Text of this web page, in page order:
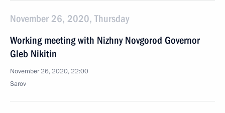
November 26, 2020, Thursday
Working meeting with Nizhny Novgorod Governor
Gleb Nikitin
November 26, 2020, 22:00
Sarov